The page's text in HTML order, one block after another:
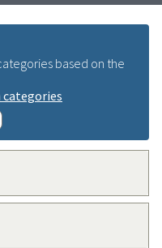
based on the